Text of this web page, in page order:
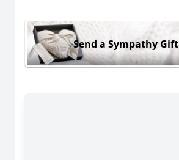
Send a Sympathy Gift